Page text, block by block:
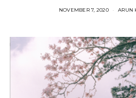
NOVEMBER 7, 2020 ARUN